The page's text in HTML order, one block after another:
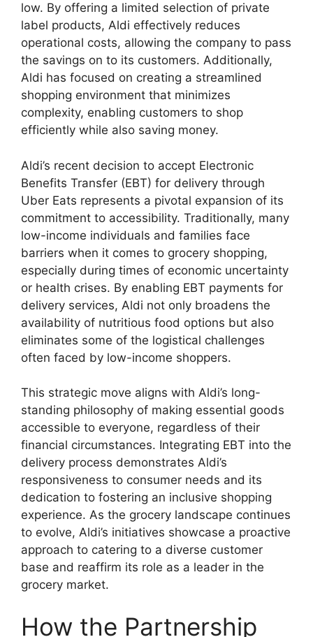
low. By offering a limited selection of private
label products, Aldi effectively reduces
operational costs, allowing the company to pass
the savings on to its customers. Additionally,
Aldi has focused on creating a streamlined
shopping environment that minimizes
complexity, enabling customers to shop
efficiently while also saving money.
Aldi’s recent decision to accept Electronic
Benefits Transfer (EBT) for delivery through
Uber Eats represents a pivotal expansion of its
commitment to accessibility. Traditionally, many
low-income individuals and families face
barriers when it comes to grocery shopping,
especially during times of economic uncertainty
or health crises. By enabling EBT payments for
delivery services, Aldi not only broadens the
availability of nutritious food options but also
eliminates some of the logistical challenges
often faced by low-income shoppers.
This strategic move aligns with Aldi’s long-
standing philosophy of making essential goods
accessible to everyone, regardless of their
financial circumstances. Integrating EBT into the
delivery process demonstrates Aldi’s
responsiveness to consumer needs and its
dedication to fostering an inclusive shopping
experience. As the grocery landscape continues
to evolve, Aldi’s initiatives showcase a proactive
approach to catering to a diverse customer
base and reaffirm its role as a leader in the
grocery market.
How the Partnership